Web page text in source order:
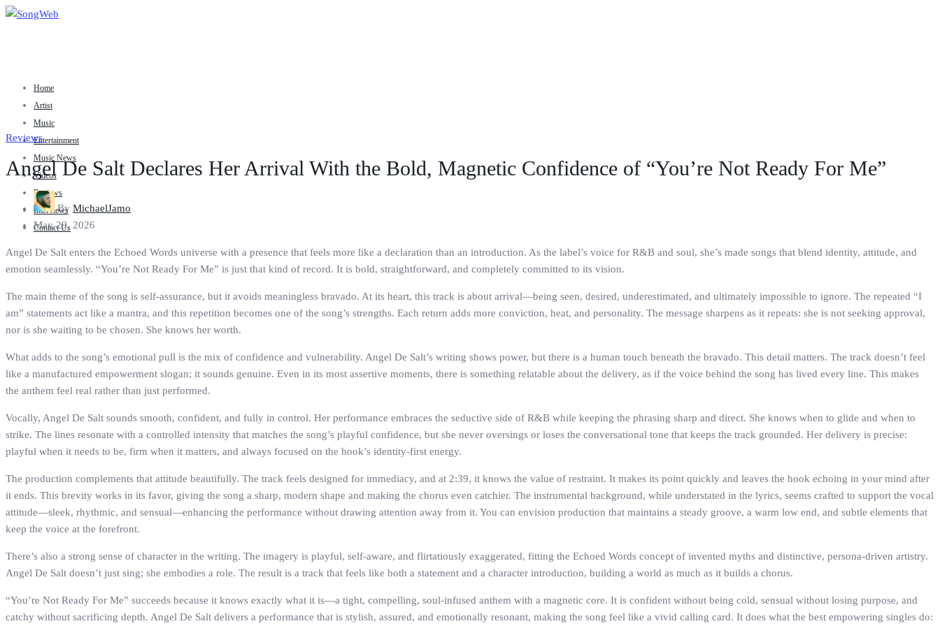
Home
Artist
Music
Entertainment
Music News
Videos
Reviews
Interviews
Contact Us
Reviews
Angel De Salt Declares Her Arrival With the Bold, Magnetic Confidence of “You’re Not Ready For Me”
By MichaelJamo
May 29, 2026
Angel De Salt enters the Echoed Words universe with a presence that feels more like a declaration than an introduction. As the label’s voice for R&B and soul, she’s made songs that blend identity, attitude, and
emotion seamlessly. “You’re Not Ready For Me” is just that kind of record. It is bold, straightforward, and completely committed to its vision.
The main theme of the song is self-assurance, but it avoids meaningless bravado. At its heart, this track is about arrival—being seen, desired, underestimated, and ultimately impossible to ignore. The repeated “I
am” statements act like a mantra, and this repetition becomes one of the song’s strengths. Each return adds more conviction, heat, and personality. The message sharpens as it repeats: she is not seeking approval,
nor is she waiting to be chosen. She knows her worth.
What adds to the song’s emotional pull is the mix of confidence and vulnerability. Angel De Salt’s writing shows power, but there is a human touch beneath the bravado. This detail matters. The track doesn’t feel
like a manufactured empowerment slogan; it sounds genuine. Even in its most assertive moments, there is something relatable about the delivery, as if the voice behind the song has lived every line. This makes
the anthem feel real rather than just performed.
Vocally, Angel De Salt sounds smooth, confident, and fully in control. Her performance embraces the seductive side of R&B while keeping the phrasing sharp and direct. She knows when to glide and when to
strike. The lines resonate with a controlled intensity that matches the song’s playful confidence, but she never oversings or loses the conversational tone that keeps the track grounded. Her delivery is precise:
playful when it needs to be, firm when it matters, and always focused on the hook’s identity-first energy.
The production complements that attitude beautifully. The track feels designed for immediacy, and at 2:39, it knows the value of restraint. It makes its point quickly and leaves the hook echoing in your mind after
it ends. This brevity works in its favor, giving the song a sharp, modern shape and making the chorus even catchier. The instrumental background, while understated in the lyrics, seems crafted to support the vocal
attitude—sleek, rhythmic, and sensual—enhancing the performance without drawing attention away from it. You can envision production that maintains a steady groove, a warm low end, and subtle elements that
keep the voice at the forefront.
There’s also a strong sense of character in the writing. The imagery is playful, self-aware, and flirtatiously exaggerated, fitting the Echoed Words concept of invented myths and distinctive, persona-driven artistry.
Angel De Salt doesn’t just sing; she embodies a role. The result is a track that feels like both a statement and a character introduction, building a world as much as it builds a chorus.
“You’re Not Ready For Me” succeeds because it knows exactly what it is—a tight, compelling, soul-infused anthem with a magnetic core. It is confident without being cold, sensual without losing purpose, and
catchy without sacrificing depth. Angel De Salt delivers a performance that is stylish, assured, and emotionally resonant, making the song feel like a vivid calling card. It does what the best empowering singles do: